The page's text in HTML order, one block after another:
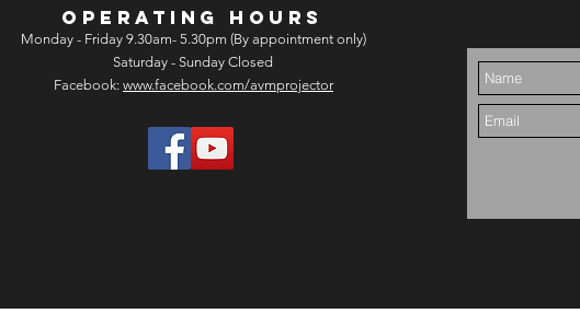
OPERATING HOURS
Monday - Friday 9.30am- 5.30pm (By appointment only)
Saturday - Sunday Closed
Facebook: www.facebook.com/avmprojector